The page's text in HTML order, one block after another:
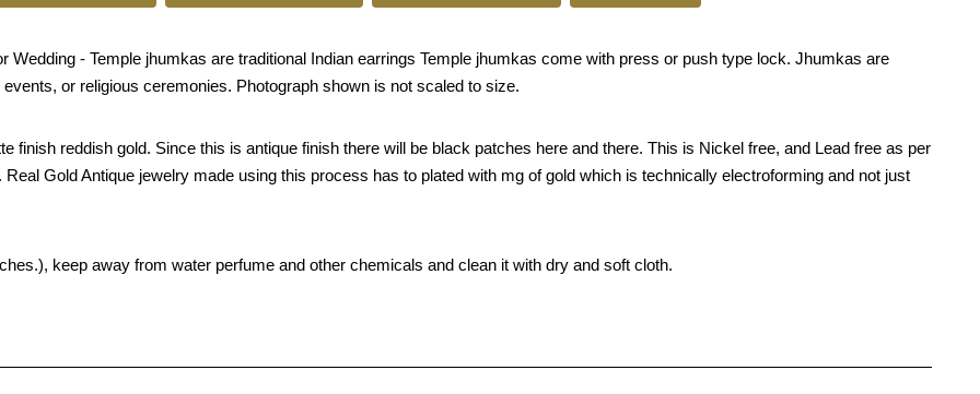
- Temple jhumkas are traditional Indian earrings Temple jhumkas come with press or push type lock. Jhumkas are
or religious ceremonies. Photograph shown is not scaled to size.
finish reddish gold. Since this is antique finish there will be black patches here and there. This is Nickel free, and Lead free as per
Gold Antique jewelry made using this process has to plated with mg of gold which is technically electroforming and not just
keep away from water perfume and other chemicals and clean it with dry and soft cloth.